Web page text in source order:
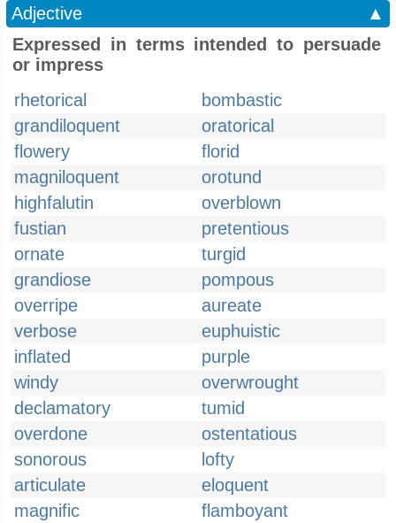
Adjective
▲
Expressed in terms intended to persuade
or impress
rhetorical
bombastic
grandiloquent
oratorical
flowery
florid
magniloquent
orotund
highfalutin
overblown
fustian
pretentious
ornate
turgid
grandiose
pompous
overripe
aureate
verbose
euphuistic
inflated
purple
windy
overwrought
declamatory
tumid
overdone
ostentatious
sonorous
lofty
articulate
eloquent
magnific
flamboyant